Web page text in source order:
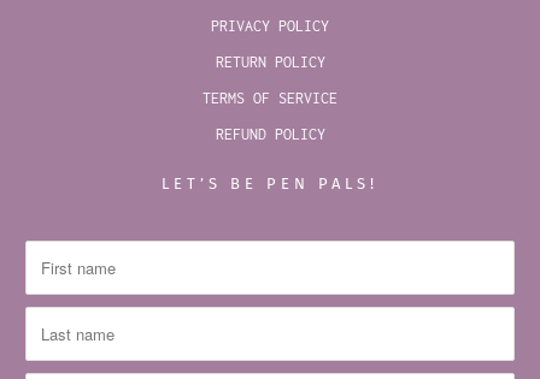
PRIVACY POLICY
RETURN POLICY
TERMS OF SERVICE
REFUND POLICY
LET’S BE PEN PALS!